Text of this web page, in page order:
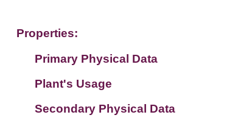
Properties:
Primary Physical Data
Suit. for Israel's horti. regions-Avishy
no values found
Plant's Usage
Plant's grouping
Secondary Physical Data